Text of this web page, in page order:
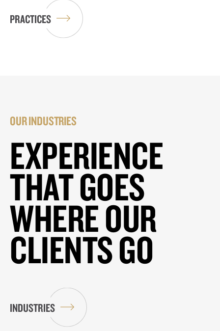
PRACTICES
OUR INDUSTRIES
EXPERIENCE
THAT GOES
WHERE OUR
CLIENTS GO
INDUSTRIES